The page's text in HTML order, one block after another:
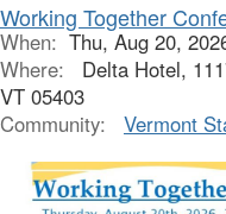
Working Together
When: Thu, Aug 20,
Where:
Delta Hotel,
VT 05403
Community:
Vermont